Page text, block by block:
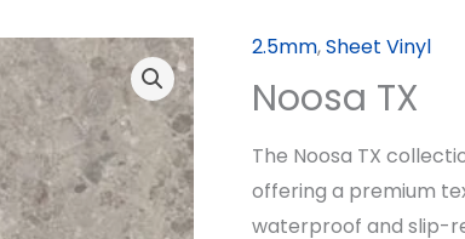
2.5mm,Sheet Vinyl
Noosa TX
The Noosa TX
offering a premium
waterproof and slip-